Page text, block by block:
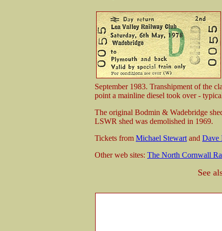
September 1983. Transhipment of the
point a mainline diesel took over -
The original Bodmin & Wadebridge
LSWR shed was demolished in 1969.
Tickets from Michael Stewart and Dave
Other web sites: The North Cornwall
See